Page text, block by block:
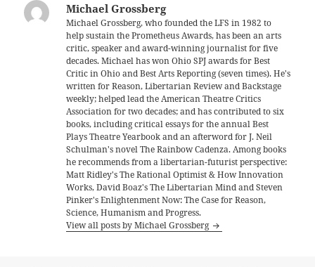
Michael Grossberg
Michael Grossberg, who founded the LFS in 1982 to
help sustain the Prometheus Awards, has been an arts
critic, speaker and award-winning journalist for five
decades. Michael has won Ohio SPJ awards for Best
Critic in Ohio and Best Arts Reporting (seven times). He's
written for Reason, Libertarian Review and Backstage
weekly; helped lead the American Theatre Critics
Association for two decades; and has contributed to six
books, including critical essays for the annual Best
Plays Theatre Yearbook and an afterword for J. Neil
Schulman's novel The Rainbow Cadenza. Among books
he recommends from a libertarian-futurist perspective:
Matt Ridley's The Rational Optimist & How Innovation
Works, David Boaz's The Libertarian Mind and Steven
Pinker's Enlightenment Now: The Case for Reason,
Science, Humanism and Progress.
View all posts by Michael Grossberg